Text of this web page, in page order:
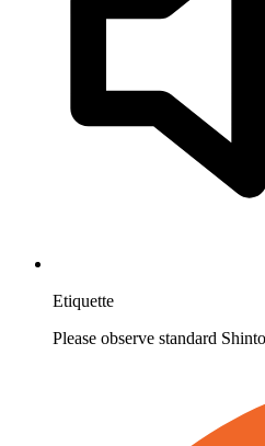
Etiquette
Please observe standard